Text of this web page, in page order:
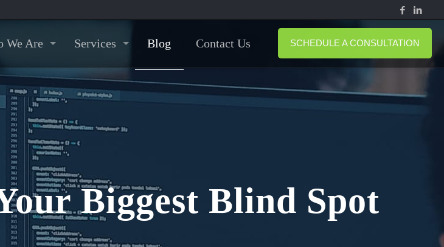
We Are Services Blog Contact Us SCHEDULE A CONSULTATION
Biggest Blind Spot